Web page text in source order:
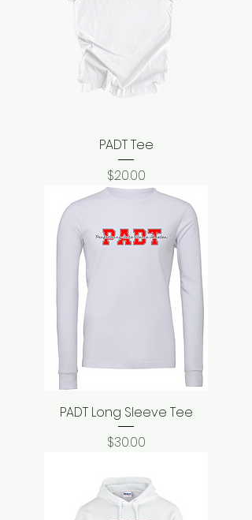
PADT Tee
Price
$20.00
PADT Long Sleeve Tee
Price
$30.00